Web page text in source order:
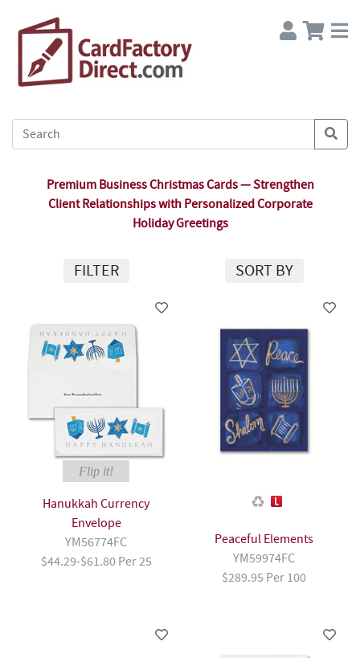
Premium Business Christmas Cards — Strengthen
Client Relationships with Personalized Corporate
Holiday Greetings
FILTER SORT BY
Flip it!
Hanukkah Currency
Envelope
YM56774FC
$44.29-$61.80 Per 25
Peaceful Elements
YM59974FC
$289.95 Per 100